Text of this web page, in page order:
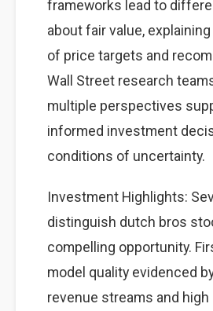
frameworks lead to
about fair value,
of price targets and
Wall Street research
multiple perspectives
informed investment
conditions of uncertainty.
Investment Highlights:
distinguish dutch bros
compelling opportunity.
model quality evidenced
revenue streams and